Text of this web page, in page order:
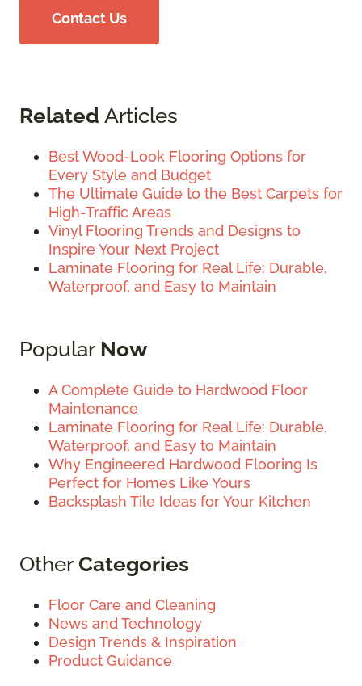
Contact Us
Related Articles
Best Wood-Look Flooring Options for
Every Style and Budget
The Ultimate Guide to the Best Carpets for
High-Traffic Areas
Vinyl Flooring Trends and Designs to
Inspire Your Next Project
Laminate Flooring for Real Life: Durable,
Waterproof, and Easy to Maintain
Popular Now
A Complete Guide to Hardwood Floor
Maintenance
Laminate Flooring for Real Life: Durable,
Waterproof, and Easy to Maintain
Why Engineered Hardwood Flooring Is
Perfect for Homes Like Yours
Backsplash Tile Ideas for Your Kitchen
OtherCategories
Floor Care and Cleaning
News and Technology
Design Trends & Inspiration
Product Guidance